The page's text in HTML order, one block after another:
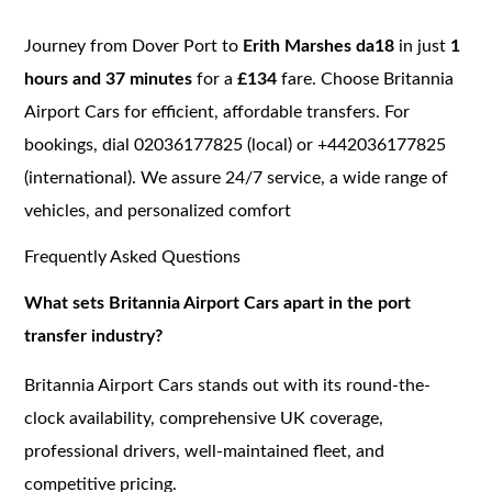
Journey from Dover Port to Erith Marshes da18 in just 1
hours and 37 minutes for a£134fare. Choose Britannia
Airport Cars for efficient, affordable transfers. For
bookings, dial 02036177825 (local) or +442036177825
(international). We assure 24/7 service, a wide range of
vehicles, and personalized comfort
Frequently Asked Questions
What sets Britannia Airport Cars apart in the port
transfer industry?
Britannia Airport Cars stands out with its round-the-
clock availability, comprehensive UK coverage,
professional drivers, well-maintained fleet, and
competitive pricing.